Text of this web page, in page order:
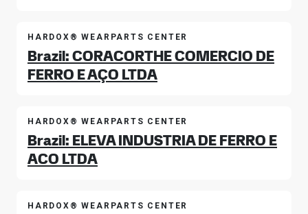
HARDOX® WEARPARTS CENTER
Brazil: CORACORTHE COMERCIO DE
FERRO E AÇO LTDA
HARDOX® WEARPARTS CENTER
Brazil: ELEVA INDUSTRIA DE FERRO E
ACO LTDA
HARDOX® WEARPARTS CENTER